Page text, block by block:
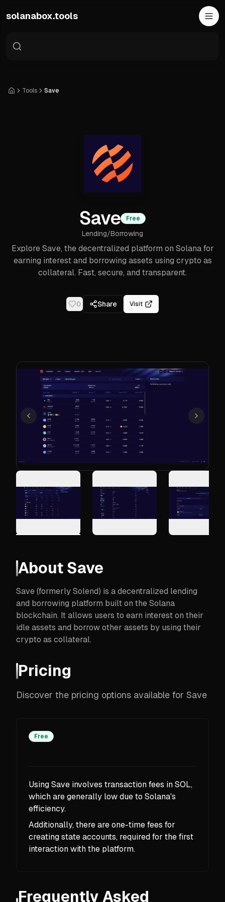
solanabox.tools
Home Tools Save
Save Free
Lending/Borrowing
Explore Save, the decentralized platform on Solana for
earning interest and borrowing assets using crypto as
collateral. Fast, secure, and transparent.
0 Share Visit
Previous Next
About Save
Save (formerly Solend) is a decentralized lending
and borrowing platform built on the Solana
blockchain. It allows users to earn interest on their
idle assets and borrow other assets by using their
crypto as collateral.
Pricing
Discover the pricing options available for Save
Free
Using Save involves transaction fees in SOL,
which are generally low due to Solana's
efficiency.
Additionally, there are one-time fees for
creating state accounts, required for the first
interaction with the platform.
Frequently Asked